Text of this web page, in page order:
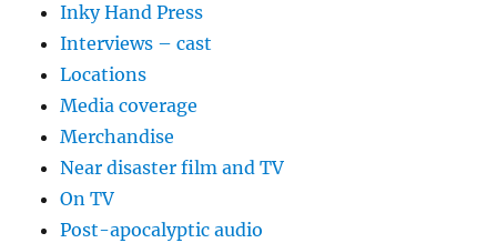
Inky Hand Press
Interviews – cast
Locations
Media coverage
Merchandise
Near disaster film and TV
On TV
Post-apocalyptic audio